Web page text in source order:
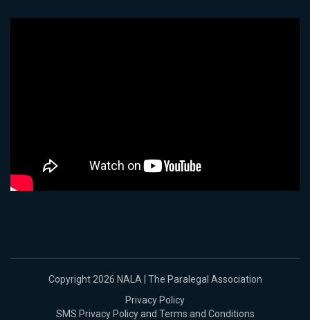
Copyright 2026 NALA | The Paralegal Association
Privacy Policy
SMS Privacy Policy and Terms and Conditions